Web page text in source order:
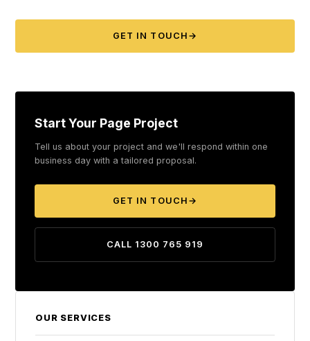
GET IN TOUCH →
Start Your Page Project
Tell us about your project and we'll respond within one
business day with a tailored proposal.
GET IN TOUCH →
CALL 1300 765 919
OUR SERVICES